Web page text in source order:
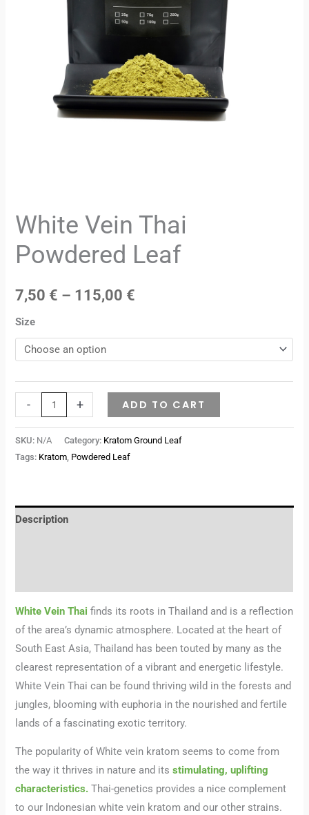
White Vein Thai
Powdered Leaf
7,50 € – 115,00 €
Size
- + ADD TO CART
SKU: N/A Category: Kratom Ground Leaf
Tags: Kratom Powdered Leaf
Description
White Vein Thaifinds its roots in Thailand and is a reflection
of the area’s dynamic atmosphere. Located at the heart of
South East Asia, Thailand has been touted by many as the
clearest representation of a vibrant and energetic lifestyle.
White Vein Thai can be found thriving wild in the forests and
jungles, blooming with euphoria in the nourished and fertile
lands of a fascinating exotic territory.
The popularity of White vein kratom seems to come from
the way it thrives in nature and itsstimulating, uplifting
characteristics. Thai-genetics provides a nice complement
to our Indonesian white vein kratom and our other strains.